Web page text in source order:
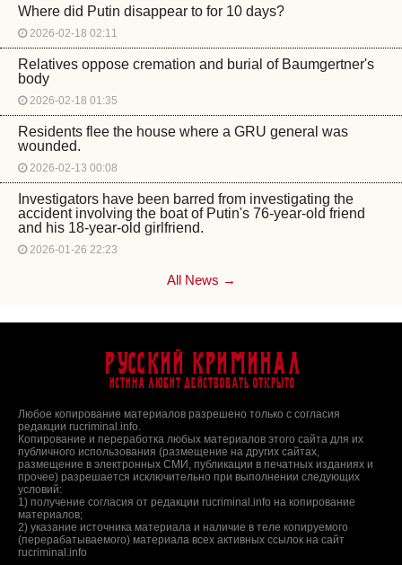
Where did Putin disappear to for 10 days?
2026-02-18 02:11
Relatives oppose cremation and burial of Baumgertner's
body
2026-02-18 01:35
Residents flee the house where a GRU general was
wounded.
2026-02-13 00:08
Investigators have been barred from investigating the
accident involving the boat of Putin's 76-year-old friend
and his 18-year-old girlfriend.
2026-01-26 22:23
All News →
Русский Криминал
Истина любит действовать открыто
Любое копирование материалов разрешено только с согласия
редакции rucriminal.info.
Копирование и переработка любых материалов этого сайта для их
публичного использования (размещение на других сайтах,
размещение в электронных СМИ, публикации в печатных изданиях и
прочее) разрешается исключительно при выполнении следующих
условий:
1) получение согласия от редакции rucriminal.info на копирование
материалов;
2) указание источника материала и наличие в теле копируемого
(перерабатываемого) материала всех активных ссылок на сайт
rucriminal.info